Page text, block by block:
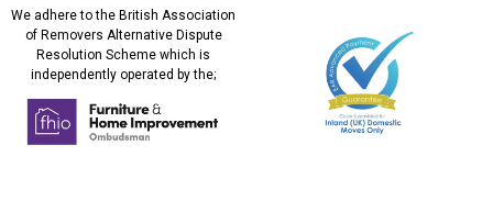
We adhere to the British Association
of Removers Alternative Dispute
Resolution Scheme which is
independently operated by the;